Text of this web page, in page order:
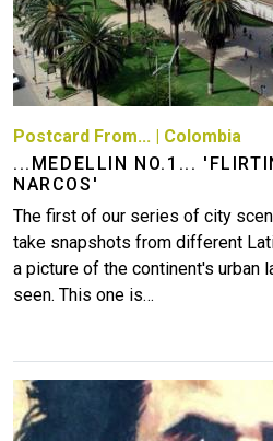
Postcard From... | Colombia
...MEDELLIN NO.1...
NARCOS'
The first of our series of city
take snapshots from different
a picture of the continent's urban
seen. This one is…
Image